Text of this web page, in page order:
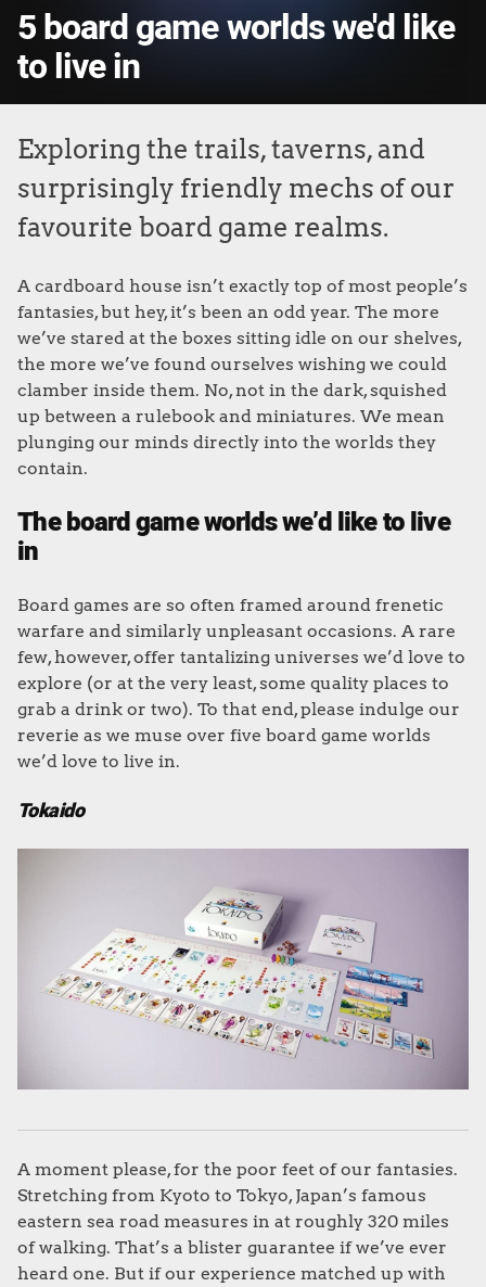
5 board game worlds we'd like
to live in
Exploring the trails, taverns, and
surprisingly friendly mechs of our
favourite board game realms.
A cardboard house isn’t exactly top of most people’s
fantasies, but hey, it’s been an odd year. The more
we’ve stared at the boxes sitting idle on our shelves,
the more we’ve found ourselves wishing we could
clamber inside them. No, not in the dark, squished
up between a rulebook and miniatures. We mean
plunging our minds directly into the worlds they
contain.
The board game worlds we’d like to live
in
Board games are so often framed around frenetic
warfare and similarly unpleasant occasions. A rare
few, however, offer tantalizing universes we’d love to
explore (or at the very least, some quality places to
grab a drink or two). To that end, please indulge our
reverie as we muse over five board game worlds
we’d love to live in.
Tokaido
A moment please, for the poor feet of our fantasies.
Stretching from Kyoto to Tokyo, Japan’s famous
eastern sea road measures in at roughly 320 miles
of walking. That’s a blister guarantee if we’ve ever
heard one. But if our experience matched up with